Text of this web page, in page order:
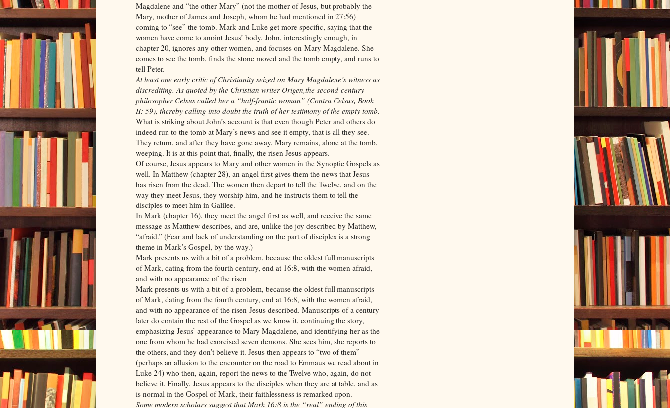
Magdalene and “the other Mary” (not the mother of Jesus, but probably the
Mary, mother of James and Joseph, whom he had mentioned in 27:56)
coming to “see” the tomb. Mark and Luke get more specific, saying that the
women have come to anoint Jesus’ body. John, interestingly enough, in
chapter 20, ignores any other women, and focuses on Mary Magdalene. She
comes to see the tomb, finds the stone moved and the tomb empty, and runs to
tell Peter.
At least one early critic of Christianity seized on Mary Magdalene’s witness as
discrediting. As quoted by the Christian writer Origen,the second-century
philosopher Celsus called her a “half-frantic woman” (Contra Celsus, Book
II: 59), thereby calling into doubt the truth of her testimony of the empty tomb.
What is striking about John’s account is that even though Peter and others do
indeed run to the tomb at Mary’s news and see it empty, that is all they see.
They return, and after they have gone away, Mary remains, alone at the tomb,
weeping. It is at this point that, finally, the risen Jesus appears.
Of course, Jesus appears to Mary and other women in the Synoptic Gospels as
well. In Matthew (chapter 28), an angel first gives them the news that Jesus
has risen from the dead. The women then depart to tell the Twelve, and on the
way they meet Jesus, they worship him, and he instructs them to tell the
disciples to meet him in Galilee.
In Mark (chapter 16), they meet the angel first as well, and receive the same
message as Matthew describes, and are, unlike the joy described by Matthew,
“afraid.” (Fear and lack of understanding on the part of disciples is a strong
theme in Mark’s Gospel, by the way.)
Mark presents us with a bit of a problem, because the oldest full manuscripts
of Mark, dating from the fourth century, end at 16:8, with the women afraid,
and with no appearance of the risen
Mark presents us with a bit of a problem, because the oldest full manuscripts
of Mark, dating from the fourth century, end at 16:8, with the women afraid,
and with no appearance of the risen Jesus described. Manuscripts of a century
later do contain the rest of the Gospel as we know it, continuing the story,
emphasizing Jesus’ appearance to Mary Magdalene, and identifying her as the
one from whom he had exorcised seven demons. She sees him, she reports to
the others, and they don’t believe it. Jesus then appears to “two of them”
(perhaps an allusion to the encounter on the road to Emmaus we read about in
Luke 24) who then, again, report the news to the Twelve who, again, do not
believe it. Finally, Jesus appears to the disciples when they are at table, and as
is normal in the Gospel of Mark, their faithlessness is remarked upon.
Some modern scholars suggest that Mark 16:8 is the “real” ending of this